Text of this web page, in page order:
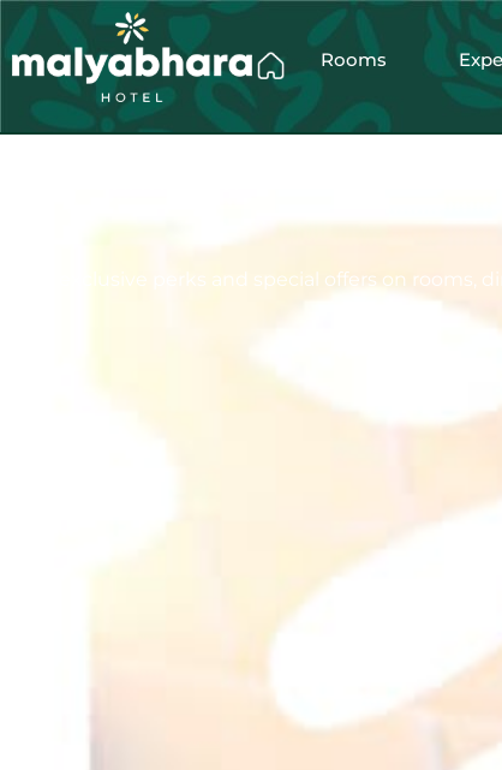
Rooms
Enjoy exclusive perks and special offers on rooms,